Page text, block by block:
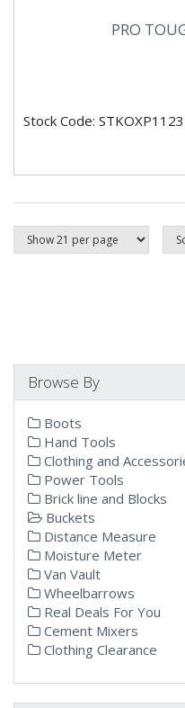
PRO
Stock Code:
Browse By
Boots
Hand Tools
Clothing and
Power Tools
Brick line and Blocks
Buckets
Distance Measure
Moisture Meter
Van Vault
Wheelbarrows
Real Deals For You
Cement Mixers
Clothing Clearance